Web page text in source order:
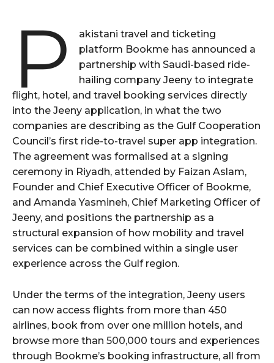
P
akistani travel and ticketing
platform Bookme has announced a
partnership with Saudi-based ride-
hailing company Jeeny to integrate
flight, hotel, and travel booking services directly
into the Jeeny application, in what the two
companies are describing as the Gulf Cooperation
Council’s first ride-to-travel super app integration.
The agreement was formalised at a signing
ceremony in Riyadh, attended by Faizan Aslam,
Founder and Chief Executive Officer of Bookme,
and Amanda Yasmineh, Chief Marketing Officer of
Jeeny, and positions the partnership as a
structural expansion of how mobility and travel
services can be combined within a single user
experience across the Gulf region.
Under the terms of the integration, Jeeny users
can now access flights from more than 450
airlines, book from over one million hotels, and
browse more than 500,000 tours and experiences
through Bookme’s booking infrastructure, all from